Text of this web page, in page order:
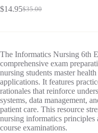
$35.00
Original
$14.95Current
The Informatics Nursing 6th
comprehensive exam
nursing students master
applications. It features
rationales that reinforce
systems, data management,
patient care. This resource
nursing informatics
course examinations.